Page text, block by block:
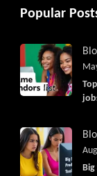
Popular